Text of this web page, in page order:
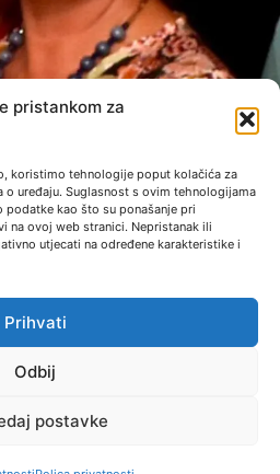
pristankom za
koristimo tehnologije poput kolačića za
uređaju. Suglasnost s ovim tehnologijama
kao što su ponašanje pri
na ovoj web stranici. Nepristanak ili
utjecati na određene karakteristike i
Prihvati
Odbij
postavke